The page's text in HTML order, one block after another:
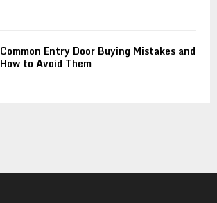
Common Entry Door Buying Mistakes and
How to Avoid Them